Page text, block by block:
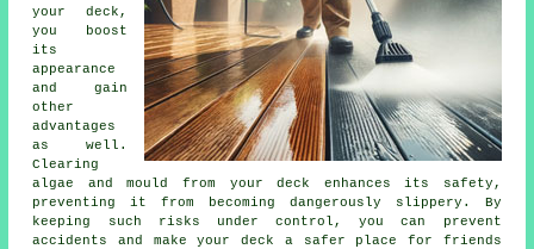
your deck,
you boost
its
appearance
and gain
other
advantages
as well.
Clearing
algae and mould from your deck enhances its safety,
preventing it from becoming dangerously slippery. By
keeping such risks under control, you can prevent
accidents and make your deck a safer place for friends